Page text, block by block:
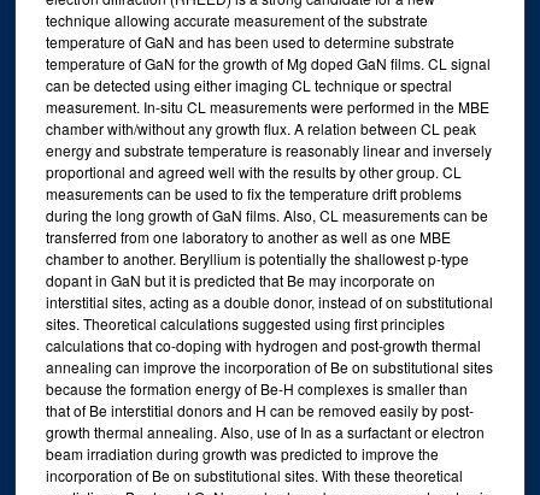
technique allowing accurate measurement of the substrate
temperature of GaN and has been used to determine substrate
temperature of GaN for the growth of Mg doped GaN films. CL signal
can be detected using either imaging CL technique or spectral
measurement. In-situ CL measurements were performed in the MBE
chamber with/without any growth flux. A relation between CL peak
energy and substrate temperature is reasonably linear and inversely
proportional and agreed well with the results by other group. CL
measurements can be used to fix the temperature drift problems
during the long growth of GaN films. Also, CL measurements can be
transferred from one laboratory to another as well as one MBE
chamber to another. Beryllium is potentially the shallowest p-type
dopant in GaN but it is predicted that Be may incorporate on
interstitial sites, acting as a double donor, instead of on substitutional
sites. Theoretical calculations suggested using first principles
calculations that co-doping with hydrogen and post-growth thermal
annealing can improve the incorporation of Be on substitutional sites
because the formation energy of Be-H complexes is smaller than
that of Be interstitial donors and H can be removed easily by post-
growth thermal annealing. Also, use of In as a surfactant or electron
beam irradiation during growth was predicted to improve the
incorporation of Be on substitutional sites. With these theoretical